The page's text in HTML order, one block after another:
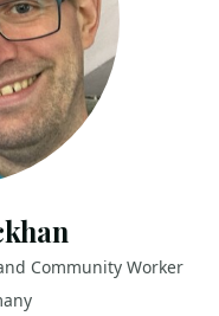
Community Worker